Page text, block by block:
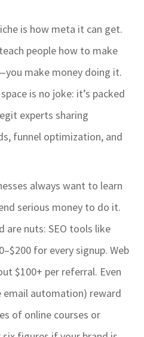
is how meta it can get.
people how to make
make money doing it.
is no joke: it’s packed
experts sharing
funnel optimization, and
always want to learn
serious money to do it.
are nuts: SEO tools like
for every signup. Web
$100+ per referral. Even
email automation) reward
of online courses or